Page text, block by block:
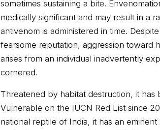
sometimes sustaining a bite.
medically significant and may result in a
antivenom is administered in time.
fearsome reputation, aggression toward
arises from an individual inadvertently
cornered.
Threatened by habitat destruction, it has
Vulnerable on the IUCN Red List since
national reptile of India, it has an eminent